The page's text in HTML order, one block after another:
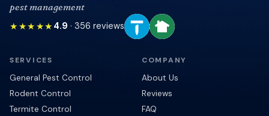
pest management
★★★★★ 4.9 · 356 reviews
SERVICES
General Pest Control
Rodent Control
Termite Control
COMPANY
About Us
Reviews
FAQ